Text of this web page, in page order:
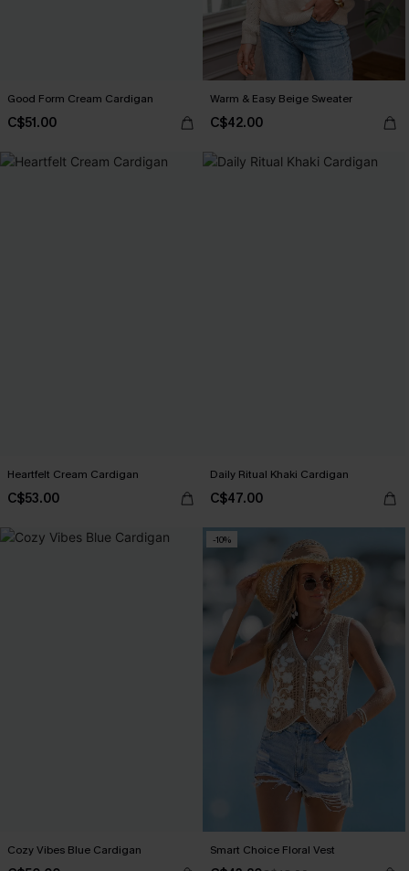
Good Form Cream Cardigan
C$51.00
Warm & Easy Beige Sweater
C$42.00
Heartfelt Cream Cardigan
C$53.00
Daily Ritual Khaki Cardigan
C$47.00
Cozy Vibes Blue Cardigan
-10%
Smart Choice Floral Vest